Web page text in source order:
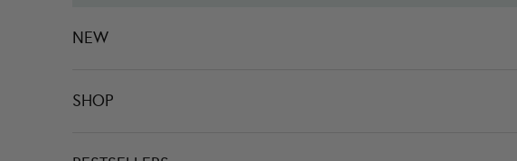
NEW
SHOP